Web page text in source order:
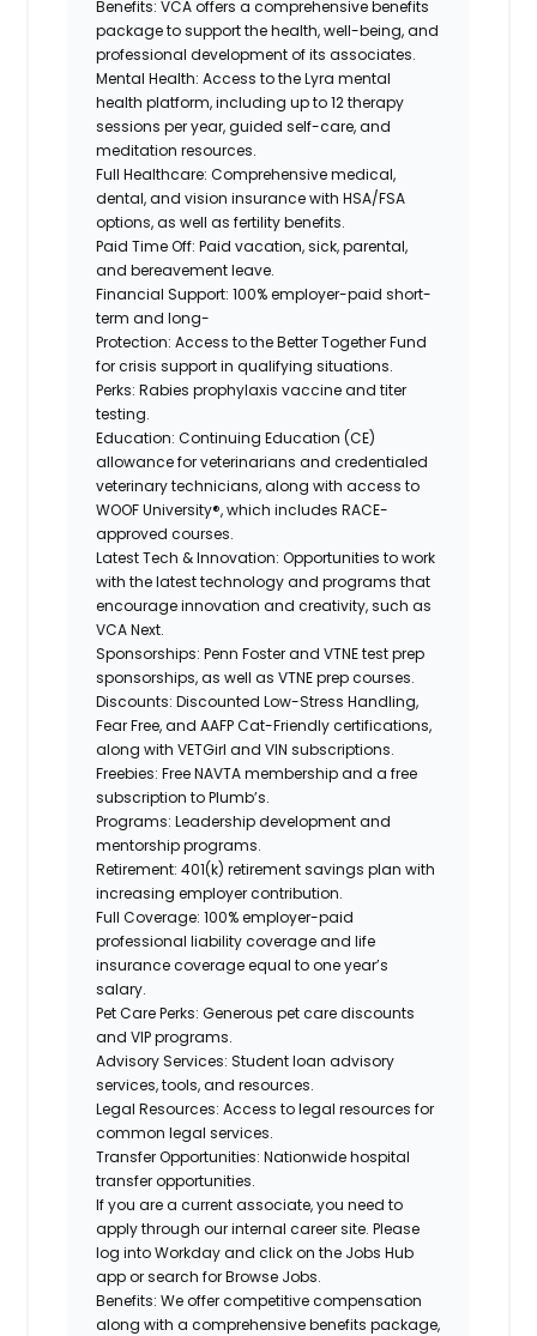
Benefits: VCA offers a comprehensive benefits
package to support the health, well-being, and
professional development of its associates.
Mental Health: Access to the Lyra mental
health platform, including up to 12 therapy
sessions per year, guided self-care, and
meditation resources.
Full Healthcare: Comprehensive medical,
dental, and vision insurance with HSA/FSA
options, as well as fertility benefits.
Paid Time Off: Paid vacation, sick, parental,
and bereavement leave.
Financial Support: 100% employer-paid short-
term and long-
Protection: Access to the Better Together Fund
for crisis support in qualifying situations.
Perks: Rabies prophylaxis vaccine and titer
testing.
Education: Continuing Education (CE)
allowance for veterinarians and credentialed
veterinary technicians, along with access to
WOOF University®, which includes RACE-
approved courses.
Latest Tech & Innovation: Opportunities to work
with the latest technology and programs that
encourage innovation and creativity, such as
VCA Next.
Sponsorships: Penn Foster and VTNE test prep
sponsorships, as well as VTNE prep courses.
Discounts: Discounted Low-Stress Handling,
Fear Free, and AAFP Cat-Friendly certifications,
alongwith VETGirl and VIN subscriptions.
Freebies: Free NAVTA membership and a free
subscription to Plumb’s.
Programs: Leadership development and
mentorship programs.
Retirement: 401(k) retirement savings plan with
increasing employer contribution.
Full Coverage: 100% employer-paid
professional liability coverage and life
insurance coverage equal to one year’s
salary.
Pet Care Perks: Generous pet care discounts
and VIP programs.
Advisory Services: Student loan advisory
services, tools, and resources.
Legal Resources: Access to legal resources for
common legal services.
Transfer Opportunities: Nationwide hospital
transfer opportunities.
If you are a current associate, you need to
apply through our internal career site. Please
log into Workday and click on the Jobs Hub
app or search for Browse Jobs.
Benefits: We offer competitive compensation
along with a comprehensive benefits package,